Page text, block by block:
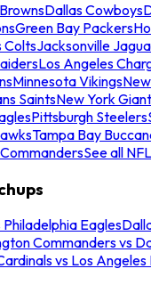
Dallas Cowboys
Green Bay Packers
ColtsJacksonville
Los Angeles
Minnesota Vikings
SaintsNew York
Pittsburgh Steelers
Tampa Bay
See all
Eagles
Commanders vs
vs Los Angeles